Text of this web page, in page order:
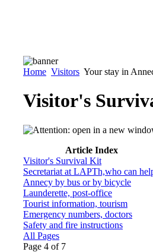
Home Visitors Your stay in
Visitor's
Article Index
Visitor's Survival Kit
Secretariat at LAPTh,who can
Annecy by bus or by bicycle
Launderette, post-office
Tourist information, tourism
Emergency numbers, doctors
Safety and fire instructions
All Pages
Page 4 of 7